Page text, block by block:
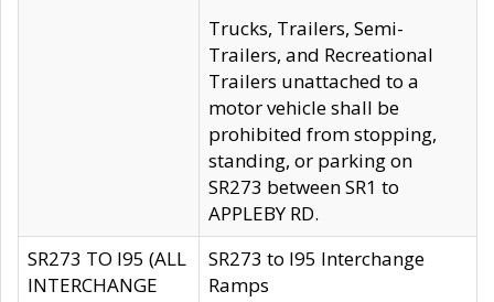
Trucks, Trailers, Semi-
Trailers, and Recreational
Trailers unattached to a
motor vehicle shall be
prohibited from stopping,
standing, or parking on
SR273 between SR1 to
APPLEBY RD.
SR273 TO I95 (ALL
INTERCHANGE
SR273 to I95 Interchange
Ramps